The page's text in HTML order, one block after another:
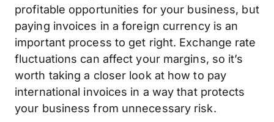
profitable opportunities for your business, but
paying invoices in a foreign currency is an
important process to get right. Exchange rate
fluctuations can affect your margins, so it’s
worth taking a closer look at how to pay
international invoices in a way that protects
your business from unnecessary risk.